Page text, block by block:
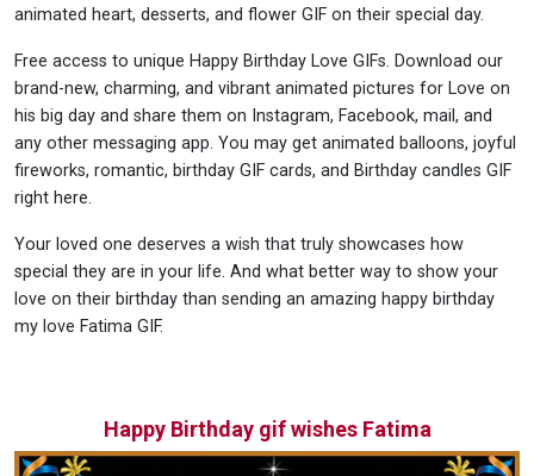
animated heart, desserts, and flower GIF on their special day.
Free access to unique Happy Birthday Love GIFs. Download our
brand-new, charming, and vibrant animated pictures for Love on
his big day and share them on Instagram, Facebook, mail, and
any other messaging app. You may get animated balloons, joyful
fireworks, romantic, birthday GIF cards, and Birthday candles GIF
right here.
Your loved one deserves a wish that truly showcases how
special they are in your life. And what better way to show your
love on their birthday than sending an amazing happy birthday
my love Fatima GIF.
Happy Birthday gif wishes Fatima